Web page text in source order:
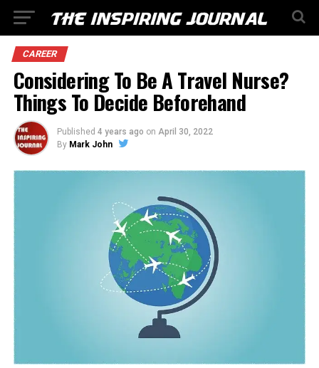
CAREER
Considering To Be A Travel Nurse?
Things To Decide Beforehand
Published 4 years ago on April 30, 2022
By Mark John